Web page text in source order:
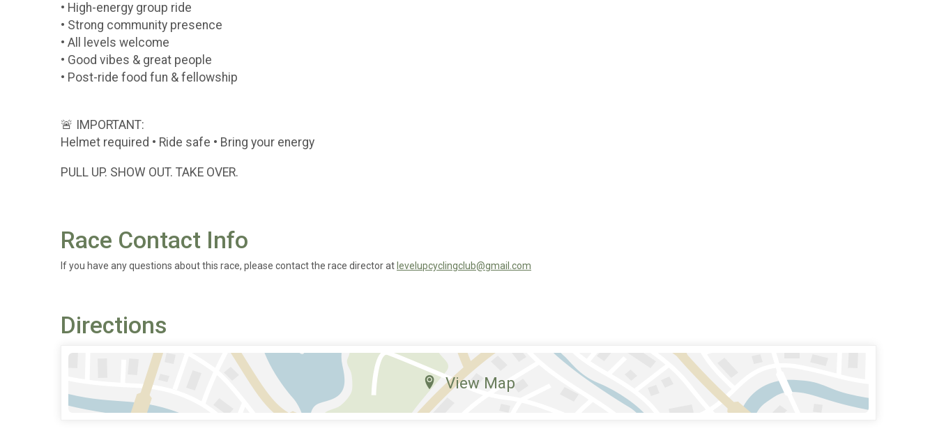
• High-energy group ride
• Strong community presence
• All levels welcome
• Good vibes & great people
• Post-ride food fun & fellowship
🚨 IMPORTANT:
Helmet required • Ride safe • Bring your energy
PULL UP. SHOW OUT. TAKE OVER.
Race Contact Info
If you have any questions about this race, please contact the race director at levelupcyclingclub@gmail.com
Directions
View Map